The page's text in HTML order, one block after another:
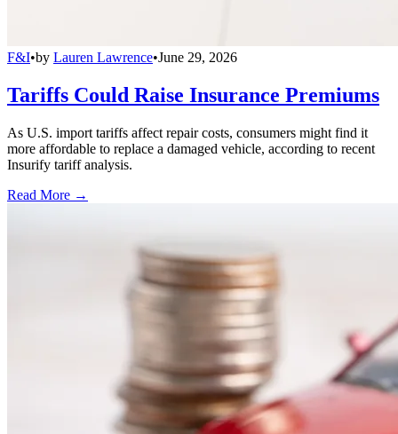
F&I•by Lauren Lawrence•June 29, 2026
Tariffs Could Raise Insurance Premiums
As U.S. import tariffs affect repair costs, consumers might find it
more affordable to replace a damaged vehicle, according to recent
Insurify tariff analysis.
Read More →